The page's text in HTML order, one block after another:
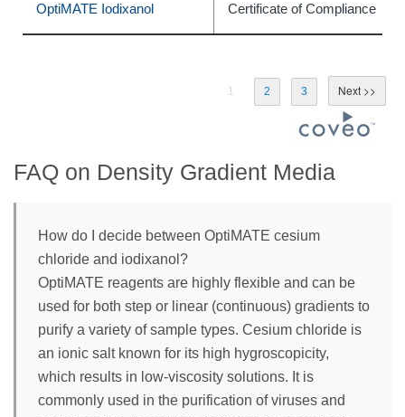
OptiMATE Iodixanol Certificate of Compliance
1 2 3
FAQ on Density Gradient Media
How do I decide between OptiMATE cesium
chloride and iodixanol?
OptiMATE reagents are highly flexible and can be
used for both step or linear (continuous) gradients to
purify a variety of sample types. Cesium chloride is
an ionic salt known for its high hygroscopicity,
which results in low-viscosity solutions. It is
commonly used in the purification of viruses and